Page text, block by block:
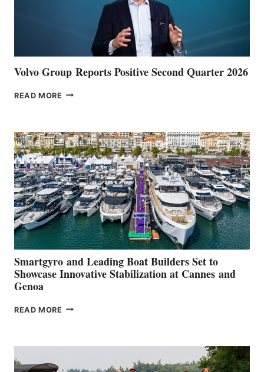
Volvo Group Reports Positive Second Quarter 2026
READ MORE VOLVO
QUARTER
2026
Smartgyro and Leading Boat Builders Set to
Showcase Innovative Stabilization at Cannes and
Genoa
READ MORE SMARTGYRO AND